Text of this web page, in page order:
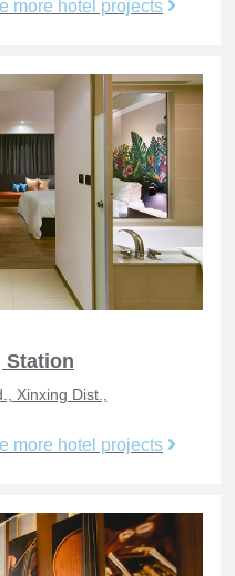
more hotel projects
Station
Xinxing Dist.,
more hotel projects